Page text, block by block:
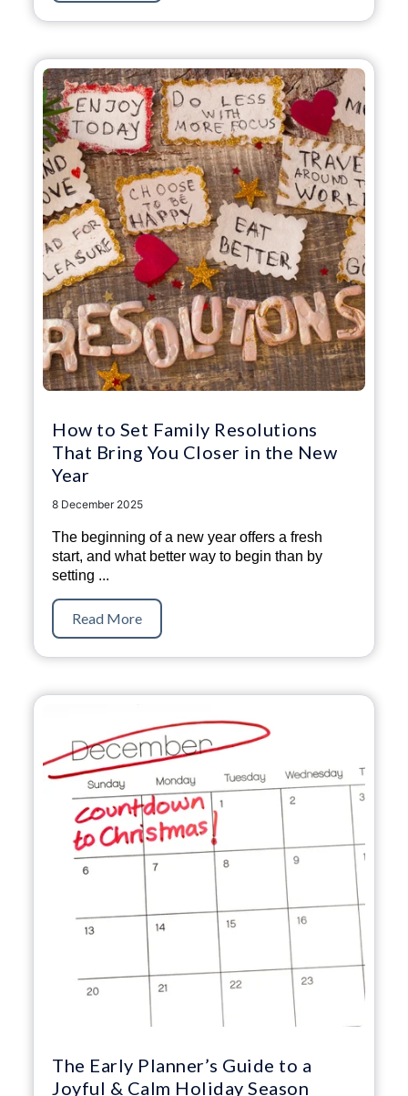
How to Set Family Resolutions
That Bring You Closer in the New
Year
8 December 2025
The beginning of a new year offers a fresh
start, and what better way to begin than by
setting ...
Read More
The Early Planner’s Guide to a
Joyful & Calm Holiday Season